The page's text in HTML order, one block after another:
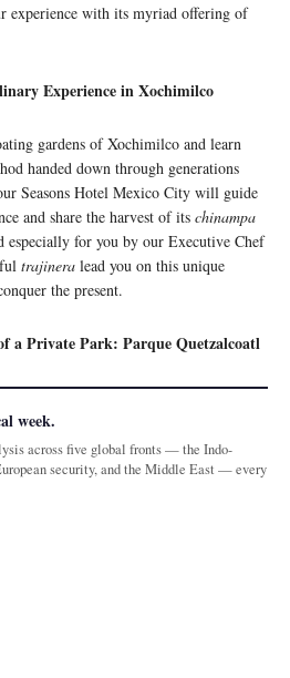
experience with its myriad offering of
Experience in Xochimilco
gardens of Xochimilco and learn
handed down through generations
Seasons Hotel Mexico City will guide
and share the harvest of its chinampa
especially for you by our Executive Chef
trajinera lead you on this unique
the present.
a Private Park: Parque Quetzalcoatl
week.
across five global fronts — the Indo-
security, and the Middle East — every